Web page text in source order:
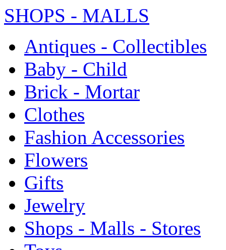
SHOPS - MALLS
Antiques - Collectibles
Baby - Child
Brick - Mortar
Clothes
Fashion Accessories
Flowers
Gifts
Jewelry
Shops - Malls - Stores